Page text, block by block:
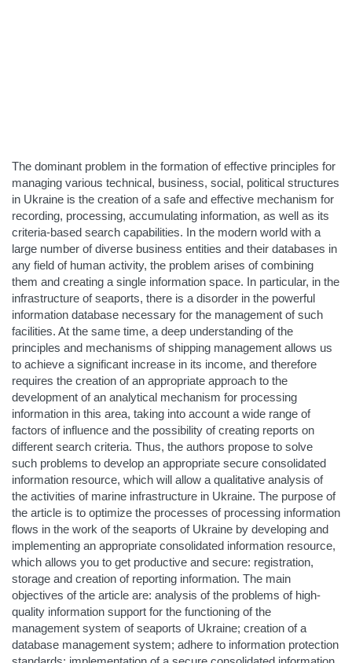
The dominant problem in the formation of effective principles for
managing various technical, business, social, political structures
in Ukraine is the creation of a safe and effective mechanism for
recording, processing, accumulating information, as well as its
criteria-based search capabilities. In the modern world with a
large number of diverse business entities and their databases in
any field of human activity, the problem arises of combining
them and creating a single information space. In particular, in the
infrastructure of seaports, there is a disorder in the powerful
information database necessary for the management of such
facilities. At the same time, a deep understanding of the
principles and mechanisms of shipping management allows us
to achieve a significant increase in its income, and therefore
requires the creation of an appropriate approach to the
development of an analytical mechanism for processing
information in this area, taking into account a wide range of
factors of influence and the possibility of creating reports on
different search criteria. Thus, the authors propose to solve
such problems to develop an appropriate secure consolidated
information resource, which will allow a qualitative analysis of
the activities of marine infrastructure in Ukraine. The purpose of
the article is to optimize the processes of processing information
flows in the work of the seaports of Ukraine by developing and
implementing an appropriate consolidated information resource,
which allows you to get productive and secure: registration,
storage and creation of reporting information. The main
objectives of the article are: analysis of the problems of high-
quality information support for the functioning of the
management system of seaports of Ukraine; creation of a
database management system; adhere to information protection